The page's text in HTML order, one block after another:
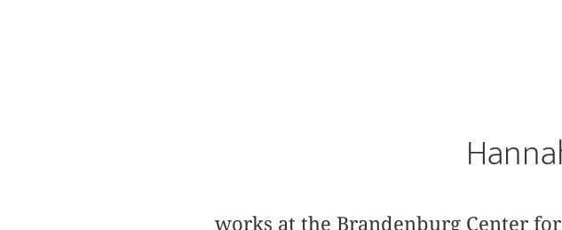
works at the Brandenburg Center